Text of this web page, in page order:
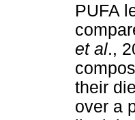
PUFA
et al.,
their
over a